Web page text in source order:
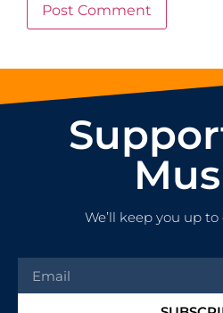
We’ll keep you up